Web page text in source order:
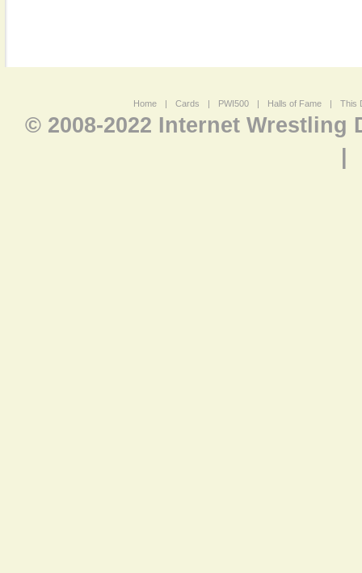
Home | Cards | PWI500 | Halls of Fame | This
© 2008-2022 Internet Wrestling